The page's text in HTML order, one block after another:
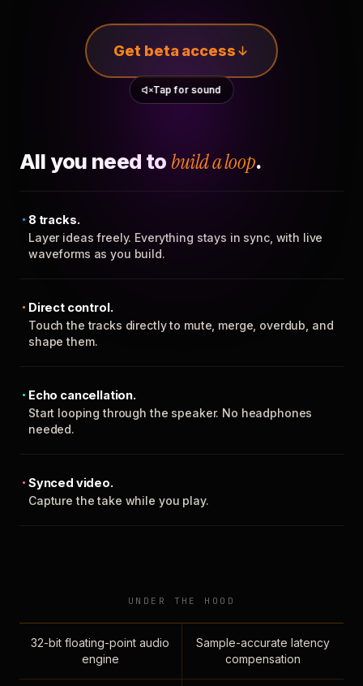
Get beta access
Tap for sound
All you need to build a loop.
8 tracks.
Layer ideas freely. Everything stays in sync, with live
waveforms as you build.
Direct control.
Touch the tracks directly to mute, merge, overdub, and
shape them.
Echo cancellation.
Start looping through the speaker. No headphones
needed.
Synced video.
Capture the take while you play.
UNDER THE HOOD
32-bit floating-point audio
engine
Sample-accurate latency
compensation